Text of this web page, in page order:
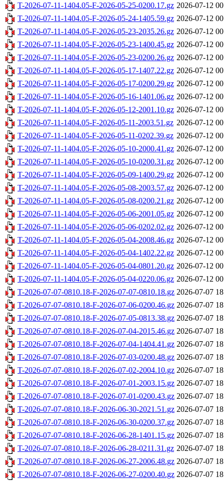
T-2026-07-11-1404.05-F-2026-05-25-0200.17.gz 2026-07-12
T-2026-07-11-1404.05-F-2026-05-24-1405.59.gz 2026-07-12
T-2026-07-11-1404.05-F-2026-05-23-2035.26.gz 2026-07-12
T-2026-07-11-1404.05-F-2026-05-23-1400.45.gz 2026-07-12
T-2026-07-11-1404.05-F-2026-05-23-0200.26.gz 2026-07-12
T-2026-07-11-1404.05-F-2026-05-17-1407.22.gz 2026-07-12
T-2026-07-11-1404.05-F-2026-05-17-0200.29.gz 2026-07-12
T-2026-07-11-1404.05-F-2026-05-16-1401.06.gz 2026-07-12
T-2026-07-11-1404.05-F-2026-05-12-2001.10.gz 2026-07-12
T-2026-07-11-1404.05-F-2026-05-11-2003.51.gz 2026-07-12
T-2026-07-11-1404.05-F-2026-05-11-0202.39.gz 2026-07-12
T-2026-07-11-1404.05-F-2026-05-10-2000.41.gz 2026-07-12
T-2026-07-11-1404.05-F-2026-05-10-0200.31.gz 2026-07-12
T-2026-07-11-1404.05-F-2026-05-09-1400.29.gz 2026-07-12
T-2026-07-11-1404.05-F-2026-05-08-2003.57.gz 2026-07-12
T-2026-07-11-1404.05-F-2026-05-08-0200.21.gz 2026-07-12
T-2026-07-11-1404.05-F-2026-05-06-2001.05.gz 2026-07-12
T-2026-07-11-1404.05-F-2026-05-06-0202.02.gz 2026-07-12
T-2026-07-11-1404.05-F-2026-05-04-2008.46.gz 2026-07-12
T-2026-07-11-1404.05-F-2026-05-04-1402.22.gz 2026-07-12
T-2026-07-11-1404.05-F-2026-05-04-0801.20.gz 2026-07-12
T-2026-07-11-1404.05-F-2026-05-04-0220.06.gz 2026-07-12
T-2026-07-07-0810.18-F-2026-07-07-0810.18.gz 2026-07-07
T-2026-07-07-0810.18-F-2026-07-06-0200.46.gz 2026-07-07
T-2026-07-07-0810.18-F-2026-07-05-0813.38.gz 2026-07-07
T-2026-07-07-0810.18-F-2026-07-04-2015.46.gz 2026-07-07
T-2026-07-07-0810.18-F-2026-07-04-1404.41.gz 2026-07-07
T-2026-07-07-0810.18-F-2026-07-03-0200.48.gz 2026-07-07
T-2026-07-07-0810.18-F-2026-07-02-2004.10.gz 2026-07-07
T-2026-07-07-0810.18-F-2026-07-01-2003.15.gz 2026-07-07
T-2026-07-07-0810.18-F-2026-07-01-0200.43.gz 2026-07-07
T-2026-07-07-0810.18-F-2026-06-30-2021.51.gz 2026-07-07
T-2026-07-07-0810.18-F-2026-06-30-0200.37.gz 2026-07-07
T-2026-07-07-0810.18-F-2026-06-28-1401.15.gz 2026-07-07
T-2026-07-07-0810.18-F-2026-06-28-0211.31.gz 2026-07-07
T-2026-07-07-0810.18-F-2026-06-27-2006.48.gz 2026-07-07
T-2026-07-07-0810.18-F-2026-06-27-0200.40.gz 2026-07-07